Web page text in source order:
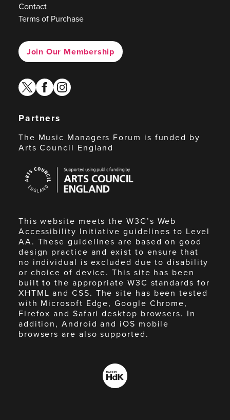
Contact
Terms of Purchase
Join Our Membership
twitterfacebook
instagram
Partners
The Music Managers Forum is funded by
Arts Council England
Council
England
This website meets the W3C’s Web
Accessibility Initiative guidelines to Level
AA. These guidelines are based on good
design practice and exist to ensure that
no individual is excluded due to disability
or choice of device. This site has been
built to the appropriate W3C standards for
XHTML and CSS. The site has been tested
with Microsoft Edge, Google Chrome,
Firefox and Safari desktop browsers. In
addition, Android and iOS mobile
browsers are also supported.
Made
by
HdK